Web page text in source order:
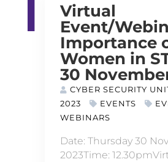
Virtual
Event/
Importance
Women in
30
CYBER SECURITY
2023
EVENTS
WEBINARS
Date: Thursday 30
2023Time: